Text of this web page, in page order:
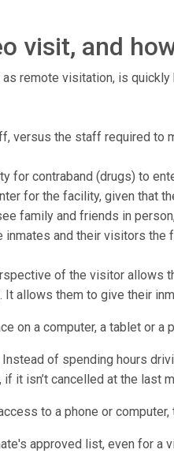
visit, and
remote visitation, is
the staff required to
for contraband (drugs) to
for the facility, given that
family and friends in
and their visitors the
of the visitor allows
It allows them to give their
on a computer, a tablet or a
of spending hours
it isn’t cancelled at the last
to a phone or
approved list, even for a